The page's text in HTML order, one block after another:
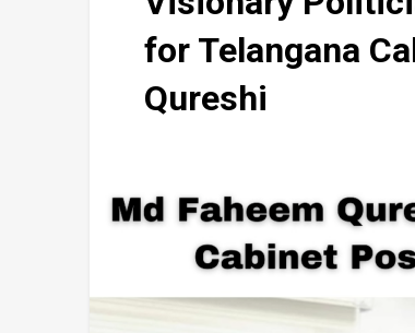
for Telangana
Qureshi